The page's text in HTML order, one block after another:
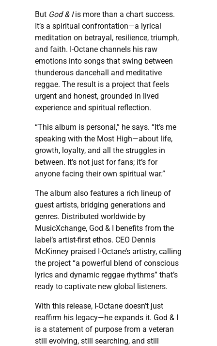
But God & Iis more than a chart success.
It’s a spiritual confrontation—a lyrical
meditation on betrayal, resilience, triumph,
and faith. I-Octane channels his raw
emotions into songs that swing between
thunderous dancehall and meditative
reggae. The result is a project that feels
urgent and honest, grounded in lived
experience and spiritual reflection.
“This album is personal,” he says. “It’s me
speaking with the Most High—about life,
growth, loyalty, and all the struggles in
between. It’s not just for fans; it’s for
anyone facing their own spiritual war.”
The album also features a rich lineup of
guest artists, bridging generations and
genres. Distributed worldwide by
MusicXchange, God & I benefits from the
label’s artist-first ethos. CEO Dennis
McKinney praised I-Octane’s artistry, calling
the project “a powerful blend of conscious
lyrics and dynamic reggae rhythms” that’s
ready to captivate new global listeners.
With this release, I-Octane doesn’t just
reaffirm his legacy—he expands it. God & I
is a statement of purpose from a veteran
still evolving, still searching, and still